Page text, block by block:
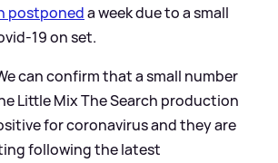
postponeda week due to a small
19 on set.
can confirm that a small number
Little Mix The Search production
for coronavirus and they are
following the latest